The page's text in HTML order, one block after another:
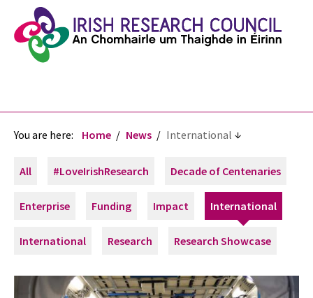
You are here: Home News International
All #LoveIrishResearch Decade of Centenaries
Enterprise Funding Impact International
International Research Research Showcase